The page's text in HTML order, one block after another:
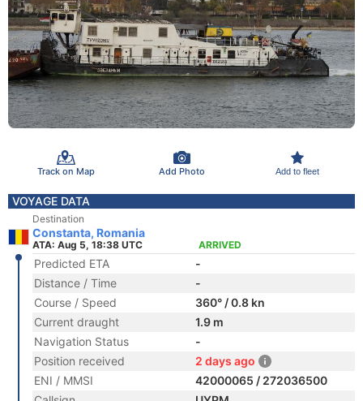
Track on Map Add Photo Add to fleet
VOYAGE DATA
Destination
Constanta, Romania
ATA: Aug 5, 18:38 UTC ARRIVED
Predicted ETA
-
Distance / Time
-
Course / Speed
360° / 0.8 kn
Current draught
1.9 m
Navigation Status
-
Position received
2 days ago
ENI / MMSI
42000065 / 272036500